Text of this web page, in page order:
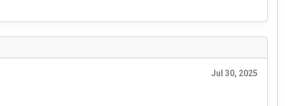
Jul 30, 2025